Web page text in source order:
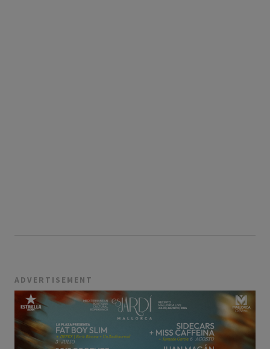
ADVERTISEMENT